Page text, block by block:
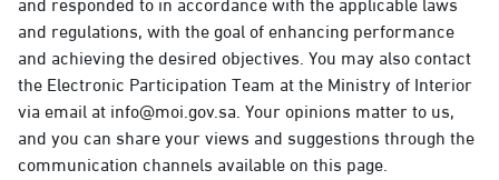
and regulations, with the goal of enhancing performance
and achieving the desired objectives. You may also contact
the Electronic Participation Team at the Ministry of Interior
via email at info@moi.gov.sa. Your opinions matter to us,
and you can share your views and suggestions through the
communication channels available on this page.